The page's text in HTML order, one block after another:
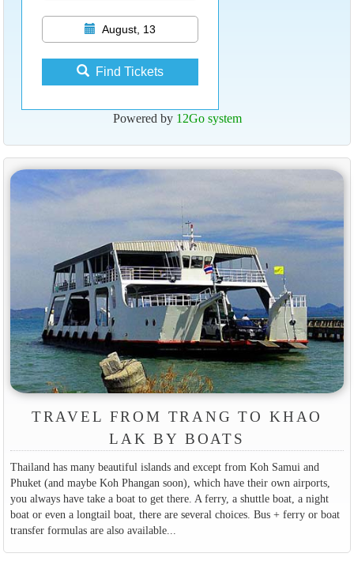
August, 13
Find Tickets
Powered by 12Go system
TRAVEL FROM TRANG TO KHAO
LAK BY BOATS
Thailand has many beautiful islands and except from Koh Samui and
Phuket (and maybe Koh Phangan soon), which have their own airports,
you always have take a boat to get there. A ferry, a shuttle boat, a night
boat or even a longtail boat, there are several choices. Bus + ferry or boat
transfer formulas are also available...